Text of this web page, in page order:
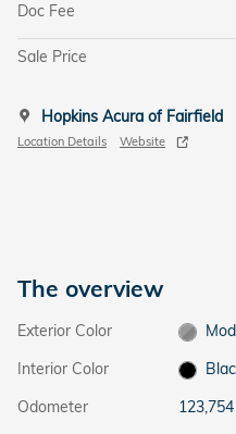
Doc Fee
Sale Price
Hopkins Acura of Fairfield
Location Details Website
The overview
Exterior Color
Interior Color
Odometer